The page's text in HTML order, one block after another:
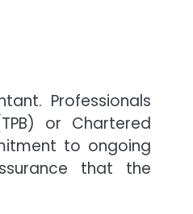
Professionals
or Chartered
to ongoing
that the